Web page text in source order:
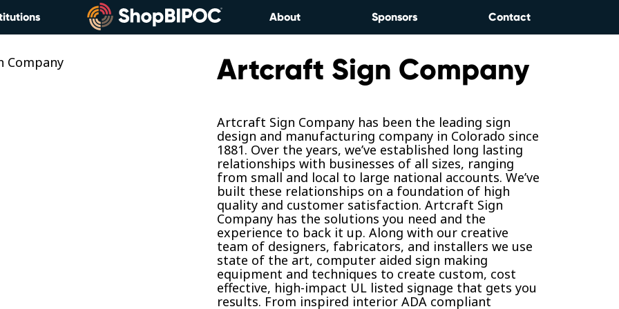
About Sponsors Contact
Artcraft Sign Company
Artcraft Sign Company has been the leading sign
design and manufacturing company in Colorado since
1881. Over the years, we’ve established long lasting
relationships with businesses of all sizes, ranging
from small and local to large national accounts. We’ve
built these relationships on a foundation of high
quality and customer satisfaction. Artcraft Sign
Company has the solutions you need and the
experience to back it up. Along with our creative
team of designers, fabricators, and installers we use
state of the art, computer aided sign making
equipment and techniques to create custom, cost
effective, high-impact UL listed signage that gets you
results. From inspired interior ADA compliant